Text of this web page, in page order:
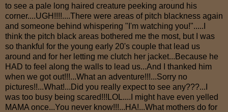
to see a pale long haired creature peeking around his
corner....UGH!!!!....There were areas of pitch blackness again
and someone behind whispering "I'm watching you!".....I
think the pitch black areas bothered me the most, but I was
so thankful for the young early 20's couple that lead us
around and for her letting me clutch her jacket...Because he
HAD to feel along the walls to lead us...And I thanked him
when we got out!!!...What an adventure!!!...Sorry no
pictures!!...What!...Did you really expect to see any???...I
was too busy being scared!!!LOL....I might have even yelled
MAMA once...You never know!!!...HA!...What mothers do for